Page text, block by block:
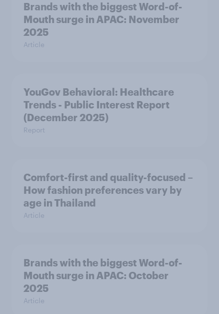
Brands with the biggest Word-of-
Mouth surge in APAC: November
2025
Article
YouGov Behavioral: Healthcare
Trends - Public Interest Report
(December 2025)
Report
Comfort-first and quality-focused –
How fashion preferences vary by
age in Thailand
Article
Brands with the biggest Word-of-
Mouth surge in APAC: October
2025
Article